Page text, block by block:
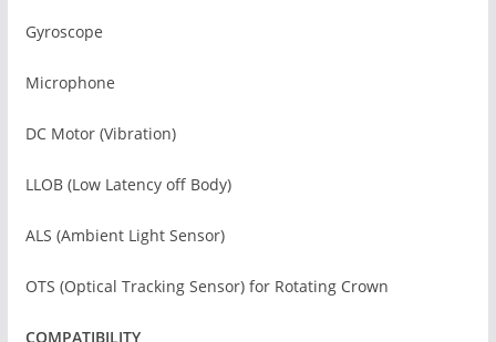
Gyroscope
Microphone
DC Motor (Vibration)
LLOB (Low Latency off Body)
ALS (Ambient Light Sensor)
OTS (Optical Tracking Sensor) for Rotating Crown
COMPATIBILITY